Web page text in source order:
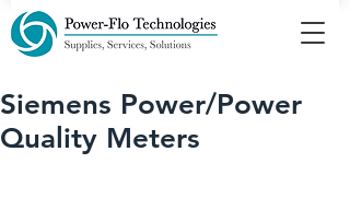
Siemens Power/Power
Quality Meters